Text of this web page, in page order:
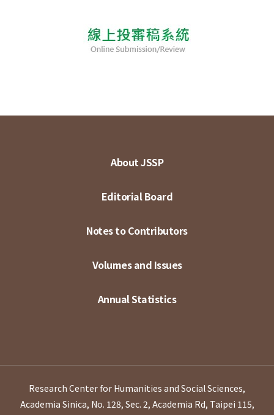
About JSSP
Editorial Board
Notes to Contributors
Volumes and Issues
Annual Statistics
Research Center for Humanities and Social Sciences,
Academia Sinica, No. 128, Sec. 2, Academia Rd, Taipei 115,